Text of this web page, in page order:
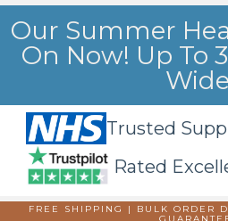
Our Summer
On Now! Up To
Trusted
Rated
FREE SHIPPING | BULK ORDER